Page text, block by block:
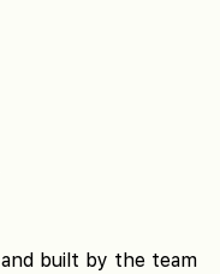
built by the team